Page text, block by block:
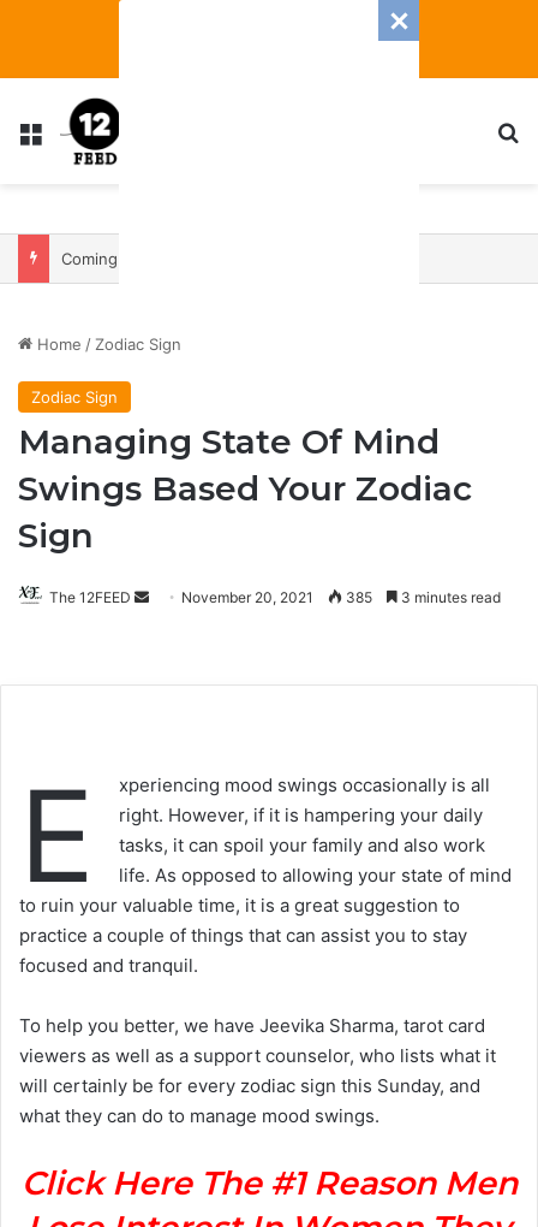
Menu
Home / Zodiac Sign
Zodiac Sign
Managing State Of Mind
Swings Based Your Zodiac
Sign
The 12FEED
SendNovember 20, 2021 385 3 minutes read
E
xperiencing mood swings occasionally is all
right. However, if it is hampering your daily
tasks, it can spoil your family and also work
life. As opposed to allowing your state of mind
to ruin your valuable time, it is a great suggestion to
practice a couple of things that can assist you to stay
focused and tranquil.
To help you better, we have Jeevika Sharma, tarot card
viewers as well as a support counselor, who lists what it
will certainly be for every zodiac sign this Sunday, and
what they can do to manage mood swings.
Click Here The #1 Reason Men